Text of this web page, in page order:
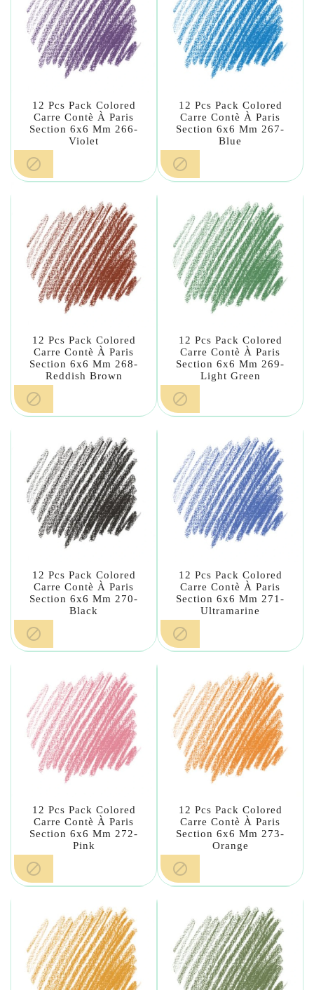
12 Pcs Pack Colored
Carre Contè À Paris
Section 6x6 Mm 266-
Violet

12 Pcs Pack Colored
Carre Contè À Paris
Section 6x6 Mm 267-
Blue

12 Pcs Pack Colored
Carre Contè À Paris
Section 6x6 Mm 268-
Reddish Brown

12 Pcs Pack Colored
Carre Contè À Paris
Section 6x6 Mm 269-
Light Green

12 Pcs Pack Colored
Carre Contè À Paris
Section 6x6 Mm 270-
Black

12 Pcs Pack Colored
Carre Contè À Paris
Section 6x6 Mm 271-
Ultramarine

12 Pcs Pack Colored
Carre Contè À Paris
Section 6x6 Mm 272-
Pink

12 Pcs Pack Colored
Carre Contè À Paris
Section 6x6 Mm 273-
Orange
